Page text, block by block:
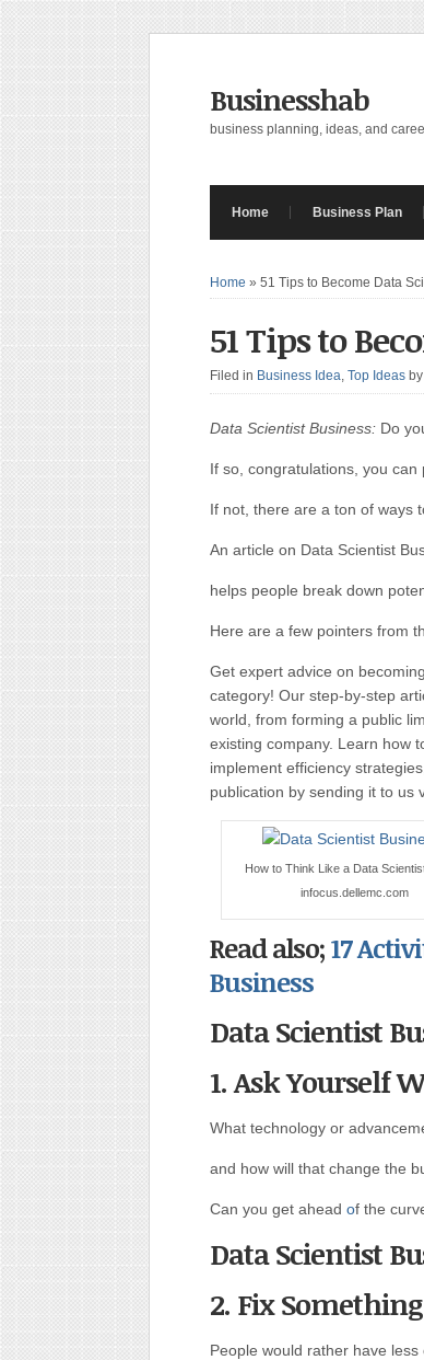
Businesshab
business planning, ideas, and
Home Business Plan
Home » 51 Tips to Become Data
51 Tips to
Filed in Business Idea, Top Ideas by
Data Scientist Business: Do
If so, congratulations, you can
If not, there are a ton of ways
An article on Data Scientist
helps people break down
Here are a few pointers from
Get expert advice on
category! Our step-by-step
world, from forming a public
existing company. Learn how
implement efficiency
publication by sending it to us
How to Think Like a Data
infocus.dellemc.com
Read also;17
Business
Data Scientist
1. Ask Yourself
What technology or
and how will that change the
Can you get ahead of the
Data Scientist
2. Fix
People would rather have